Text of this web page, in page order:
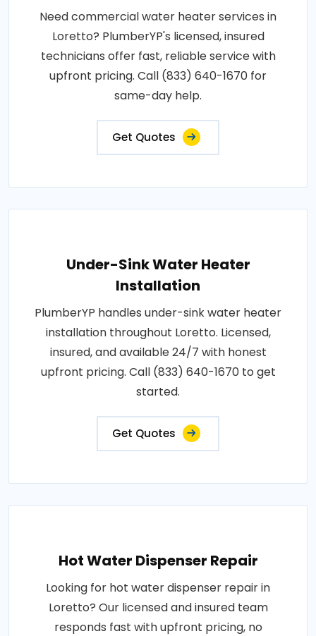
Need commercial water heater services in
Loretto? PlumberYP's licensed, insured
technicians offer fast, reliable service with
upfront pricing. Call (833) 640-1670 for
same-day help.
Get Quotes
Under-Sink Water Heater
Installation
PlumberYP handles under-sink water heater
installation throughout Loretto. Licensed,
insured, and available 24/7 with honest
upfront pricing. Call (833) 640-1670 to get
started.
Get Quotes
Hot Water Dispenser Repair
Looking for hot water dispenser repair in
Loretto? Our licensed and insured team
responds fast with upfront pricing, no